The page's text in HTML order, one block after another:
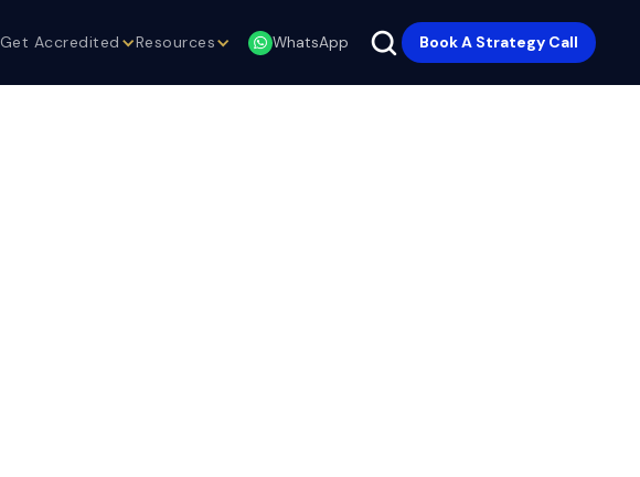
Get Accredited Resources WhatsApp Book A Strategy Call